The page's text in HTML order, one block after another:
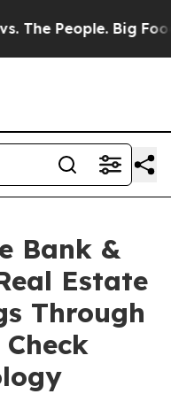
People. Big Food’s
Bank &
Estate
Through